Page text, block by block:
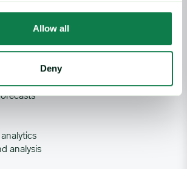
Allow all
Deny
analysis